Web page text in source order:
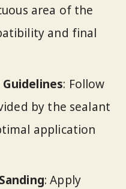
area of the
and final
: Follow
by the sealant
application
: Apply